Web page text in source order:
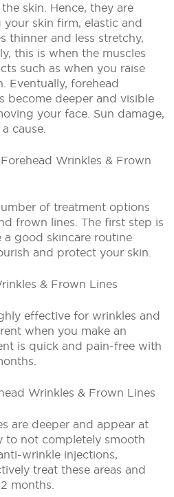
skin. Hence, they are
skin firm, elastic and
thinner and less stretchy,
this is when the muscles
such as when you raise
Eventually, forehead
become deeper and visible
your face. Sun damage,
cause.
Wrinkles & Frown
of treatment options
frown lines. The first step is
good skincare routine
and protect your skin.
& Frown Lines
effective for wrinkles and
when you make an
is quick and pain-free with
Wrinkles & Frown Lines
are deeper and appear at
to not completely smooth
wrinkle injections,
treat these areas and
months.